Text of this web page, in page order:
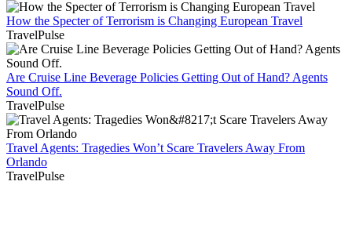
How the Specter of Terrorism is Changing European Travel
TravelPulse
Are Cruise Line Beverage Policies Getting Out of Hand? Agents
Sound Off.
TravelPulse
Travel Agents: Tragedies Won’t Scare Travelers Away From
Orlando
TravelPulse